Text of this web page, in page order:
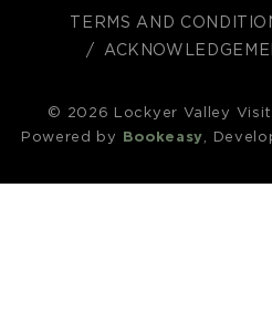
TERMS AND
© 2026 Lockyer Valley
Powered by
Bookeasy,